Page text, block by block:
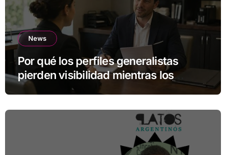
News
Por qué los perfiles generalistas
pierden visibilidad mientras los
especialistas ganan fuerza